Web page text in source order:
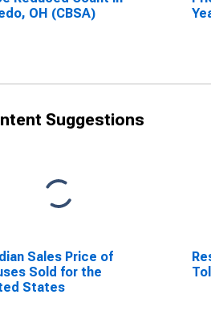
OH (CBSA)
Suggestions
Sales Price of
Sold for the
States